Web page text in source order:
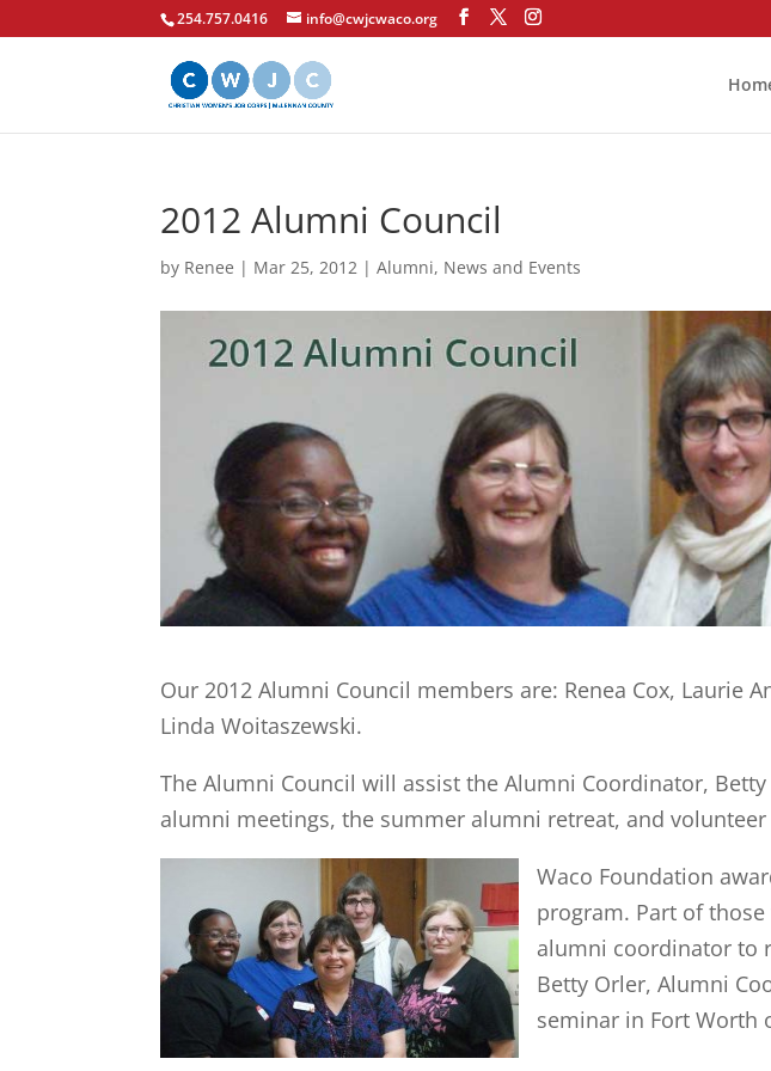
254.757.0416 info@cwjcwaco.org
2012 Alumni Council
by Renee | Mar 25, 2012 |Alumni, News and Events
Our 2012 Alumni Council members are: Renea Cox, Laurie
Linda Woitaszewski.
The Alumni Council will assist the Alumni Coordinator,
alumni meetings, the summer alumni retreat, and
Waco Foundation
program. Part of
alumni coordinator to
Betty Orler, Alumni
seminar in Fort Worth